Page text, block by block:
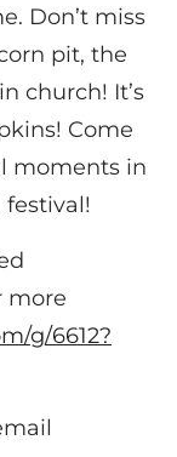
Don’t miss
pit, the
church! It’s
Come
moments in
festival!
more
g/6612?